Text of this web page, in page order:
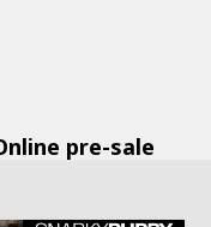
pre-sale